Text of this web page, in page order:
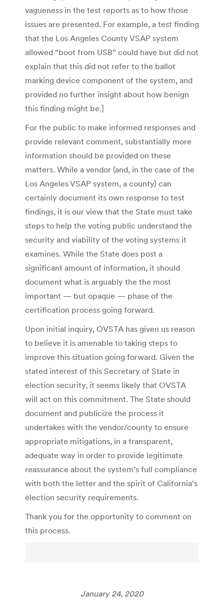
vagueness in the test reports as to how those
issues are presented. For example, a test finding
that the Los Angeles County VSAP system
allowed “boot from USB” could have but did not
explain that this did not refer to the ballot
marking device component of the system, and
provided no further insight about how benign
this finding might be.]
For the public to make informed responses and
provide relevant comment, substantially more
information should be provided on these
matters. While a vendor (and, in the case of the
Los Angeles VSAP system, a county) can
certainly document its own response to test
findings, it is our view that the State must take
steps to help the voting public understand the
security and viability of the voting systems it
examines. While the State does post a
significant amount of information, it should
document what is arguably the the most
important — but opaque — phase of the
certification process going forward.
Upon initial inquiry, OVSTA has given us reason
to believe it is amenable to taking steps to
improve this situation going forward. Given the
stated interest of this Secretary of State in
election security, it seems likely that OVSTA
will act on this commitment. The State should
document and publicize the process it
undertakes with the vendor/county to ensure
appropriate mitigations, in a transparent,
adequate way in order to provide legitimate
reassurance about the system’s full compliance
with both the letter and the spirit of California’s
election security requirements.
Thank you for the opportunity to comment on
this process.
January 24, 2020